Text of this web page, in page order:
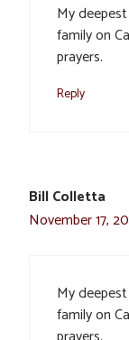
My
family on
prayers.
Reply
Bill Colletta
November 17,
My
family on